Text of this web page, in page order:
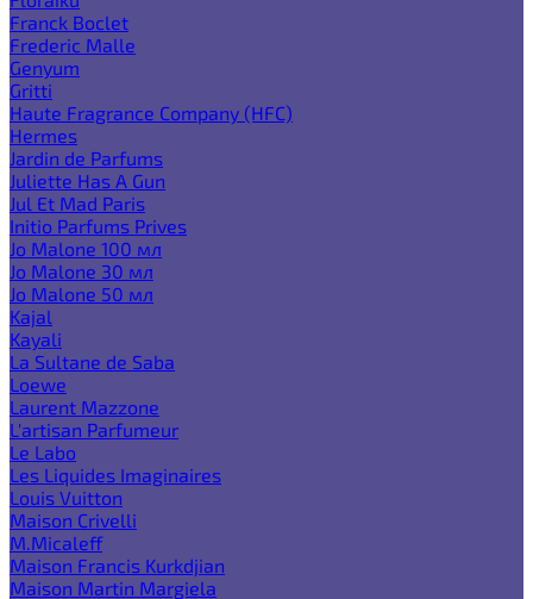
Franck Boclet
Frederic Malle
Genyum
Gritti
Haute Fragrance Company (HFC)
Hermes
Jardin de Parfums
Juliette Has A Gun
Jul Et Mad Paris
Initio Parfums Prives
Jo Malone 100 мл
Jo Malone 30 мл
Jo Malone 50 мл
Kajal
Kayali
La Sultane de Saba
Loewe
Laurent Mazzone
L'artisan Parfumeur
Le Labo
Les Liquides Imaginaires
Louis Vuitton
Maison Crivelli
M.Micaleff
Maison Francis Kurkdjian
Maison Martin Margiela